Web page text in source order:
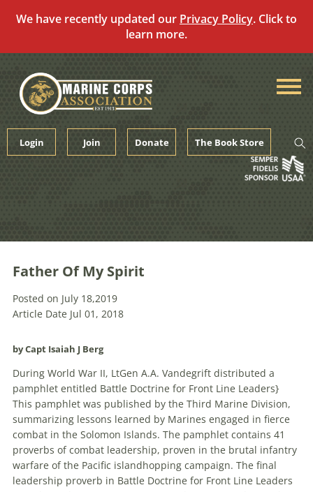
We have recently updated our Privacy Policy. Click to
learn more.
content
Login Join Donate The Book Store
Father Of My Spirit
Posted on July 18,2019
Article Date Jul 01, 2018
by Capt Isaiah J Berg
During World War II, LtGen A.A. Vandegrift distributed a
pamphlet entitled Battle Doctrine for Front Line Leaders}
This pamphlet was published by the Third Marine Division,
summarizing lessons learned by Marines engaged in fierce
combat in the Solomon Islands. The pamphlet contains 41
proverbs of combat leadership, proven in the brutal infantry
warfare of the Pacific islandhopping campaign. The final
leadership proverb in Battle Doctrine for Front Line Leaders